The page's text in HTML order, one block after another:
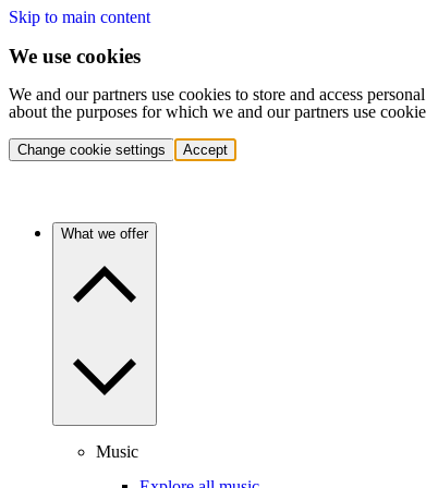
Skip to main content
We use cookies
We and our partners use cookies to store and access
about the purposes for which we and our partners use
Change cookie settings Accept
What we offer
Music